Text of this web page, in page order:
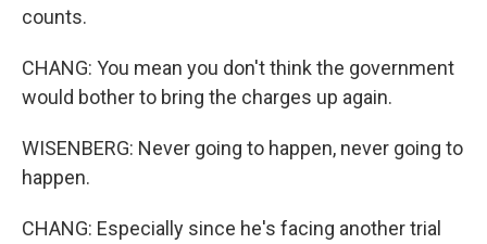
counts.
CHANG: You mean you don't think the government
would bother to bring the charges up again.
WISENBERG: Never going to happen, never going to
happen.
CHANG: Especially since he's facing another trial